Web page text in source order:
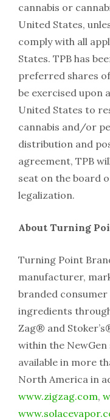
cannabis or
United States,
comply with all
States. TPB has
preferred shares
be exercised upon
United States to
cannabis and/or
distribution and
agreement, TPB
seat on the board
legalization.
About Turning
Turning Point
manufacturer,
branded
ingredients
Zag® and
within the NewGen
available in more
North America in
www.zigzag.com,